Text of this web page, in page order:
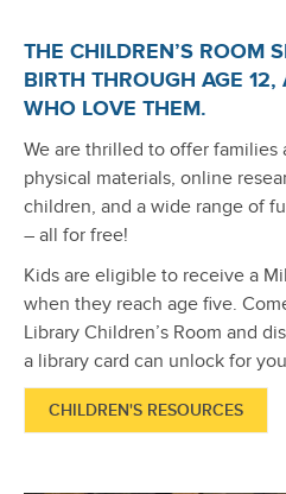
THE CHILDREN’S ROOM
BIRTH THROUGH AGE 12,
WHO LOVE THEM.
We are thrilled to offer families
physical materials, online
children, and a wide range of
– all for free!
Kids are eligible to receive a
when they reach age five.
Library Children’s Room and
a library card can unlock for
CHILDREN'S RESOURCES